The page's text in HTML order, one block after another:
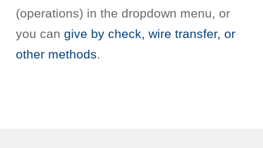
(operations) in the dropdown menu, or
you can give by check, wire transfer, or
other methods.